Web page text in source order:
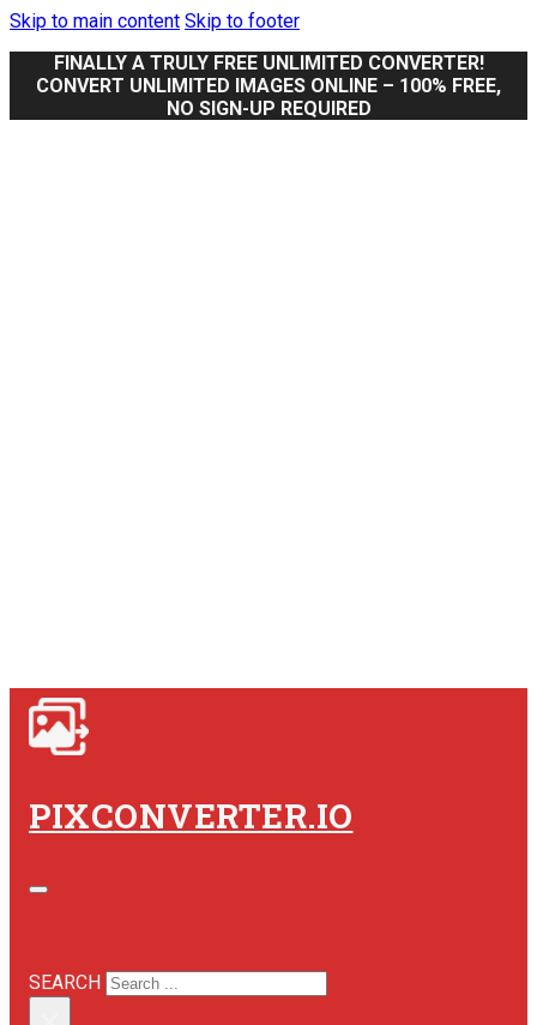
Skip to main content Skip to footer
FINALLY A TRULY FREE UNLIMITED CONVERTER!
CONVERT UNLIMITED IMAGES ONLINE – 100% FREE,
NO SIGN-UP REQUIRED
PIXCONVERTER.IO
SEARCH